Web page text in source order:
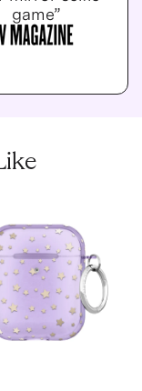
game”